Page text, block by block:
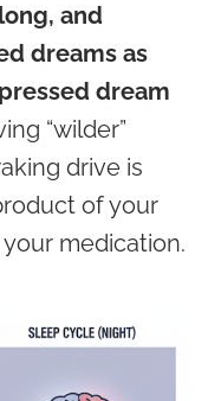
and
dreams as
dream
“wilder”
drive is
of your
medication.